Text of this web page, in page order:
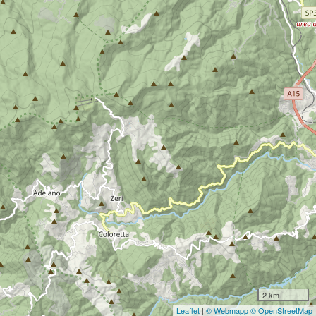
2 km
Leaflet | © Webmapp© OpenStreetMap